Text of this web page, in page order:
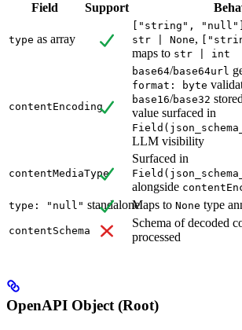
Field
Support
type as array
["string", "null"]
str | None,
maps to str | int
contentEncoding
base64/base64url
format: byte
base16/base32
value surfaced in
LLM visibility
contentMediaType
Surfaced in
alongside
type: "null" standaloneMaps to None type
contentSchema
Schema of decoded
processed
OpenAPI Object (Root)